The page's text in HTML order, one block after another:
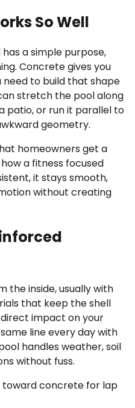
So Well
a simple purpose,
Concrete gives you
to build that shape
stretch the pool along
patio, or run it parallel to
geometry.
homeowners get a
a fitness focused
it stays smooth,
without creating
the inside, usually with
that keep the shell
impact on your
line every day with
handles weather, soil
without fuss.
toward concrete for lap